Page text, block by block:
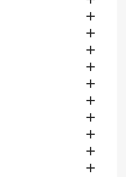









